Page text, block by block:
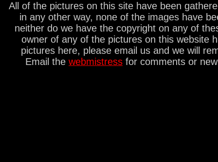
All of the pictures on this site have been
in any other way, none of the images have
neither do we have the copyright on any of
owner of any of the pictures on this website
pictures here, please email us and we will
Email the webmistress for comments or